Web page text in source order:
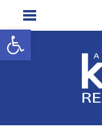
Open toolbar